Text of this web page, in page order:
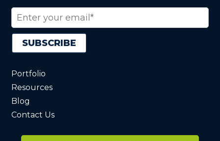
Portfolio
Resources
Blog
Contact Us